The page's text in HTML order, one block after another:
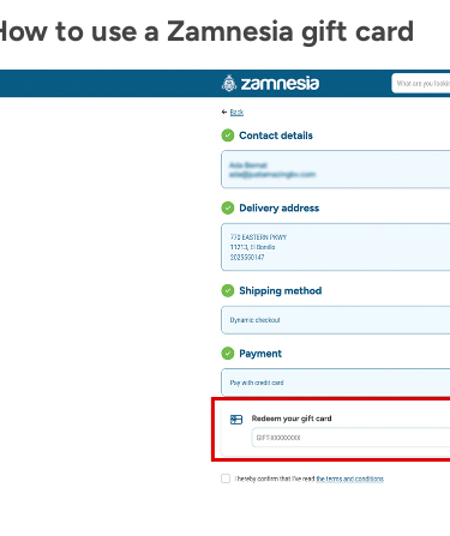
to use a Zamnesia gift card